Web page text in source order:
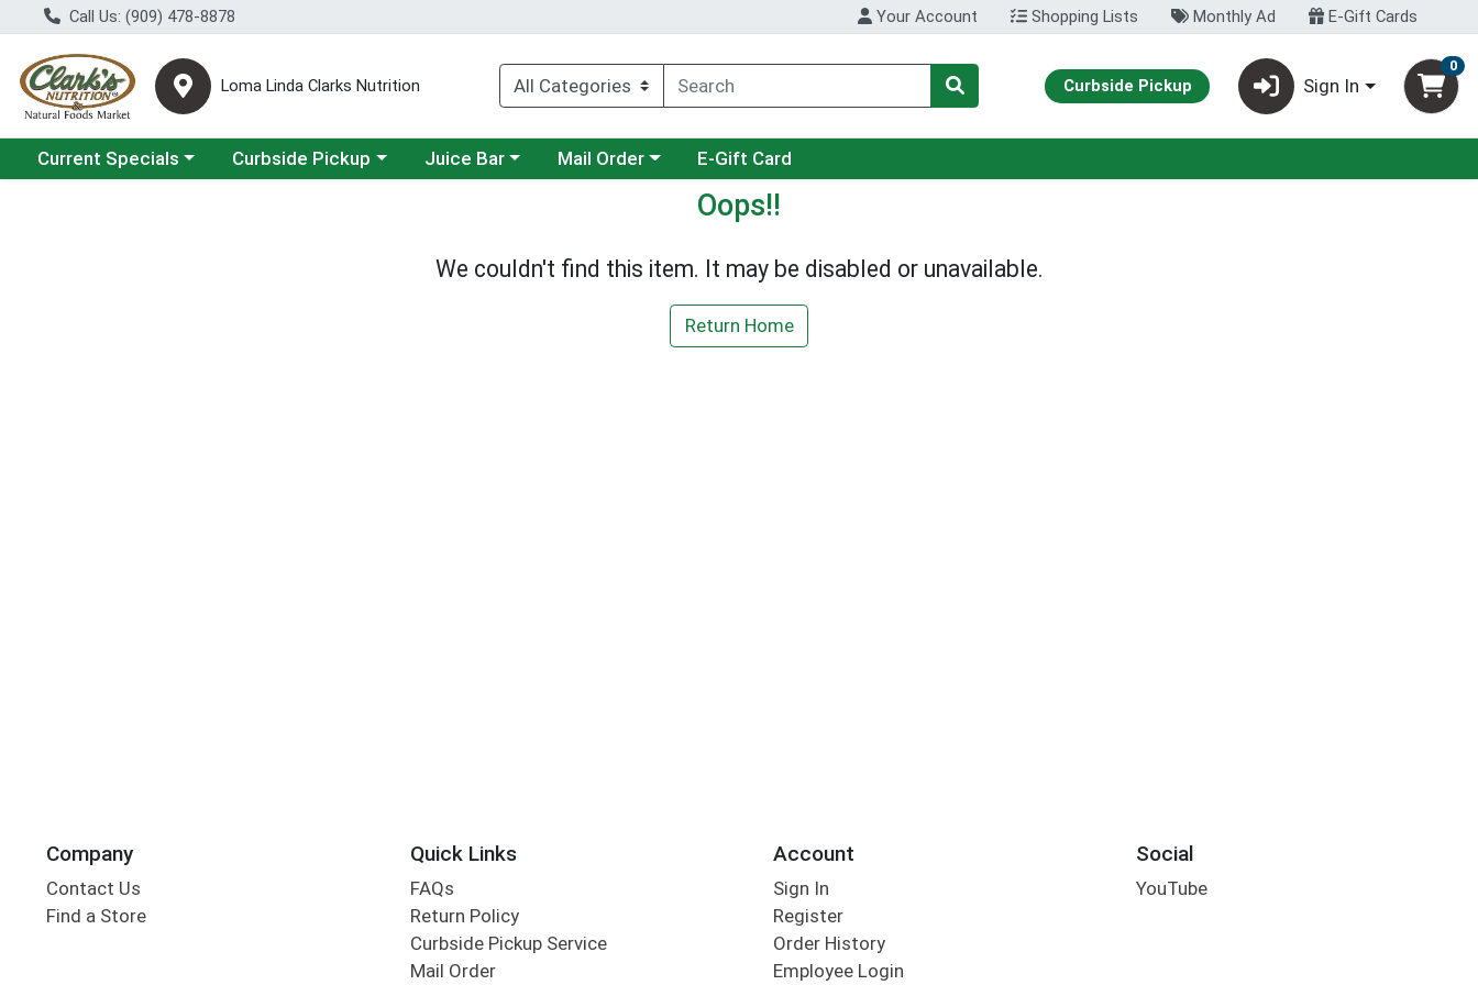
Call Us: (909) 478-8878 Your Account Shopping Lists Monthly Ad E-Gift Cards
Loma Linda Clarks Nutrition Curbside Pickup Sign In
0
Choose a category menu
Current Specials Choose a category menu
Curbside Pickup Choose a category menu
Juice Bar Choose a category menu
Mail Order E-Gift Card
Oops!!
We couldn't find this item. It may be disabled or unavailable.
Return Home
Company
Contact Us
Find a Store
Quick Links
FAQs
Return Policy
Curbside Pickup Service
Mail Order
Account
Sign In
Register
Order History
Employee Login
Social
YouTube